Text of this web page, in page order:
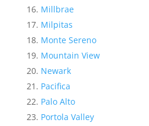
Millbrae
Milpitas
Monte Sereno
Mountain View
Newark
Pacifica
Palo Alto
Portola Valley